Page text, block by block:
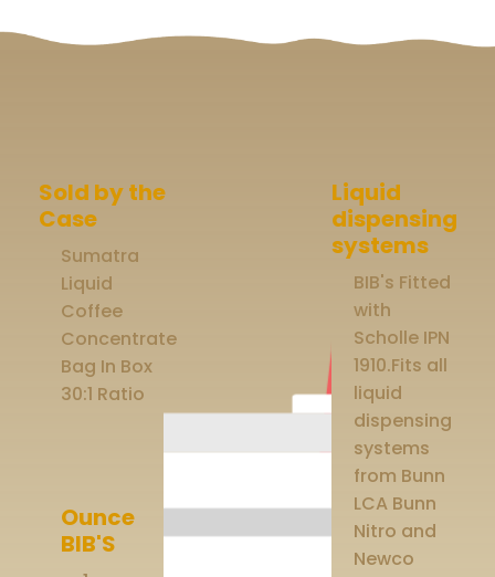
Sold by the
Case
Sumatra
Liquid
Coffee
Concentrate
Bag In Box
30:1 Ratio
Ounce
BIB'S
Liquid
dispensing
systems
BIB's Fitted
with
Scholle IPN
1910.Fits all
liquid
dispensing
systems
from Bunn
LCA Bunn
Nitro and
Newco